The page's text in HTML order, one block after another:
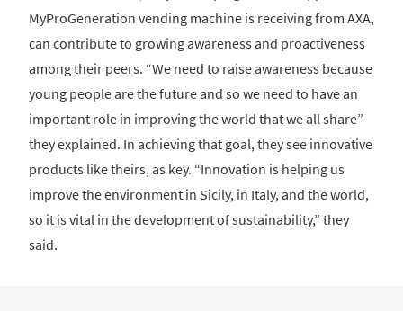
MyProGeneration vending machine is receiving from AXA,
can contribute to growing awareness and proactiveness
among their peers. “We need to raise awareness because
young people are the future and so we need to have an
important role in improving the world that we all share”
they explained. In achieving that goal, they see innovative
products like theirs, as key. “Innovation is helping us
improve the environment in Sicily, in Italy, and the world,
so it is vital in the development of sustainability,” they
said.